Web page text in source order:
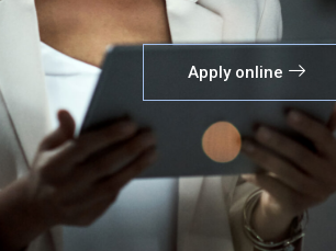
Apply online